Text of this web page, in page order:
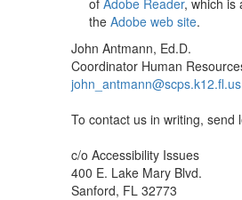
of Adobe Reader, which is
the Adobe web site.
John Antmann, Ed.D.
Coordinator Human
john_antmann@scps.k12.fl.us
To contact us in writing, send
c/o Accessibility Issues
400 E. Lake Mary Blvd.
Sanford, FL 32773